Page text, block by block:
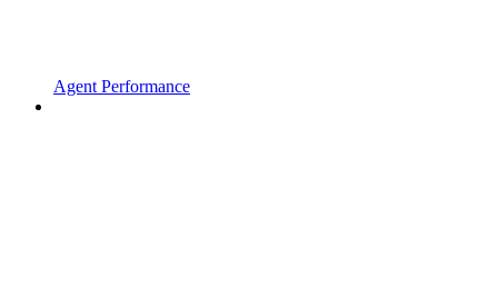
Agent Performance